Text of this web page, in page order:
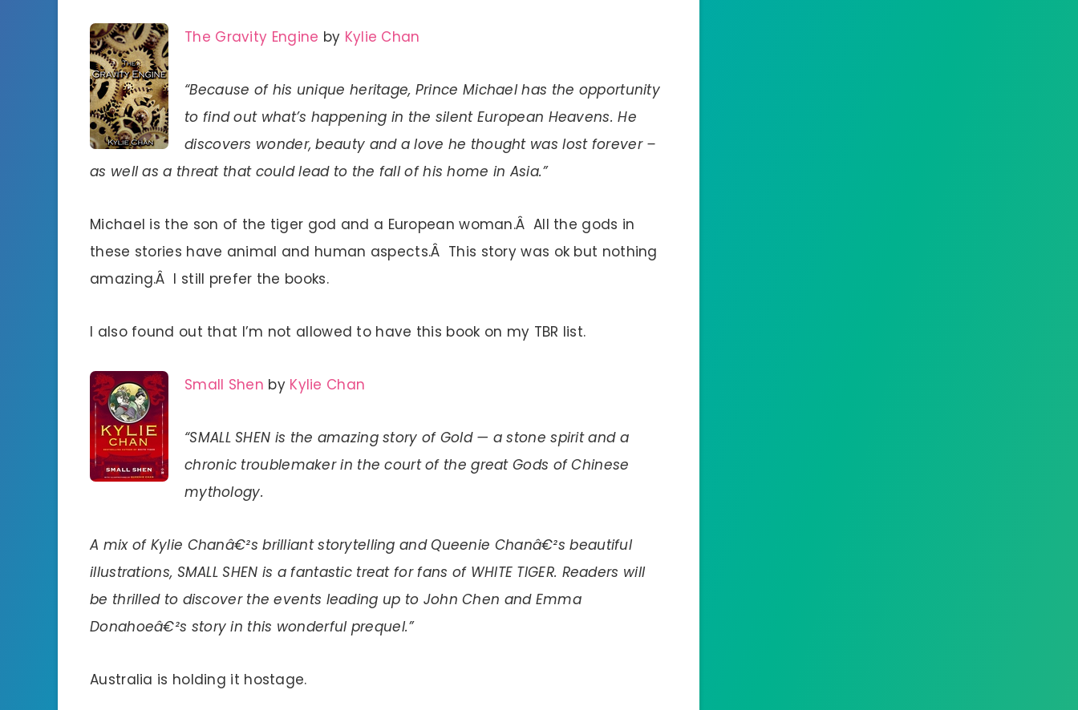
The Gravity Engine by Kylie Chan
“Because of his unique heritage, Prince Michael has the opportunity
to find out what’s happening in the silent European Heavens. He
discovers wonder, beauty and a love he thought was lost forever –
as well as a threat that could lead to the fall of his home in Asia.”
Michael is the son of the tiger god and a European woman.Â All the gods in
these stories have animal and human aspects.Â This story was ok but nothing
amazing.Â I still prefer the books.
I also found out that I’m not allowed to have this book on my TBR list.
Small Shen by Kylie Chan
“SMALL SHEN is the amazing story of Gold — a stone spirit and a
chronic troublemaker in the court of the great Gods of Chinese
mythology.
A mix of Kylie Chanâ€²s brilliant storytelling and Queenie Chanâ€²s beautiful
illustrations, SMALL SHEN is a fantastic treat for fans of WHITE TIGER. Readers will
be thrilled to discover the events leading up to John Chen and Emma
Donahoeâ€²s story in this wonderful prequel.”
Australia is holding it hostage.